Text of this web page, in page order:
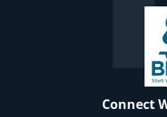
Connect